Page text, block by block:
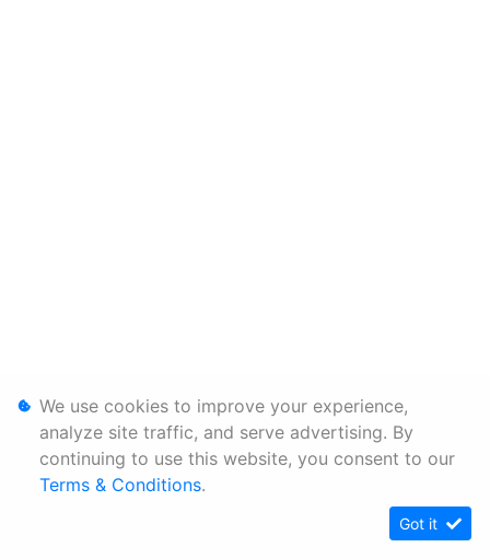
We use cookies to improve your experience,
analyze site traffic, and serve advertising. By
continuing to use this website, you consent to our
Terms & Conditions.
Got it